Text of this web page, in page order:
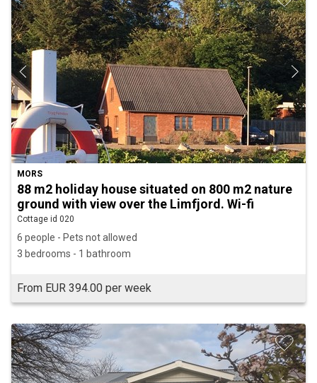
MORS
88 m2 holiday house situated on 800 m2 nature
ground with view over the Limfjord. Wi-fi
Cottage id 020
6 people - Pets not allowed
3 bedrooms - 1 bathroom
From EUR 394.00 per week